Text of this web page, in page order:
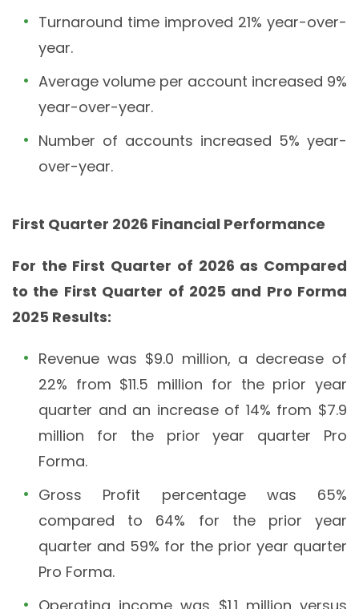
Turnaround time improved 21% year-over-
year.
Average volume per account increased 9%
year-over-year.
Number of accounts increased 5% year-
over-year.
First Quarter 2026 Financial Performance
For the First Quarter of 2026 as Compared
to the First Quarter of 2025 and Pro Forma
2025 Results:
Revenue was $9.0 million, a decrease of
22% from $11.5 million for the prior year
quarter and an increase of 14% from $7.9
million for the prior year quarter Pro
Forma.
Gross Profit percentage was 65%
compared to 64% for the prior year
quarter and 59% for the prior year quarter
Pro Forma.